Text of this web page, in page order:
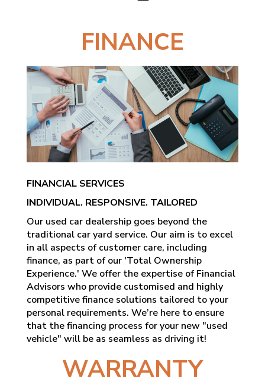
FINANCE
FINANCIAL SERVICES
INDIVIDUAL. RESPONSIVE. TAILORED
Our used car dealership goes beyond the
traditional car yard service. Our aim is to excel
in all aspects of customer care, including
finance, as part of our 'Total Ownership
Experience.' We offer the expertise of Financial
Advisors who provide customised and highly
competitive finance solutions tailored to your
personal requirements. We’re here to ensure
that the financing process for your new "used
vehicle" will be as seamless as driving it!
WARRANTY